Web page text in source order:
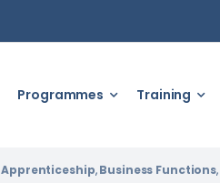
Programmes Training
Apprenticeship,Business Functions,